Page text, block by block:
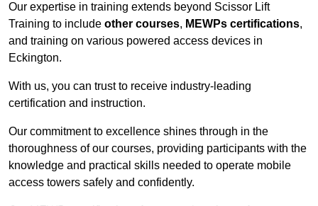
Our expertise in training extends beyond Scissor Lift
Training to include other courses, MEWPs certifications,
and training on various powered access devices in
Eckington.
With us, you can trust to receive industry-leading
certification and instruction.
Our commitment to excellence shines through in the
thoroughness of our courses, providing participants with the
knowledge and practical skills needed to operate mobile
access towers safely and confidently.